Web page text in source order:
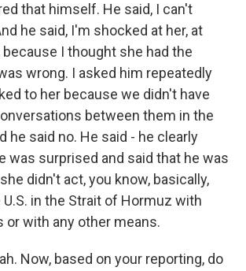
that himself. He said, I can't
he said, I'm shocked at her, at
because I thought she had the
wrong. I asked him repeatedly
to her because we didn't have
between them in the
he said no. He said - he clearly
was surprised and said that he was
didn't act, you know, basically,
in the Strait of Hormuz with
or with any other means.
Now, based on your reporting, do